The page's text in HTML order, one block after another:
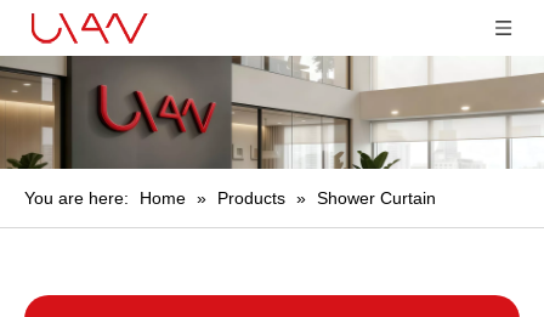
You are here: Home » Products » Shower Curtain